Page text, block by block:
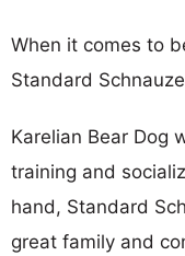
When it comes to
Standard
Karelian Bear Dog
training and
hand, Standard
great family and